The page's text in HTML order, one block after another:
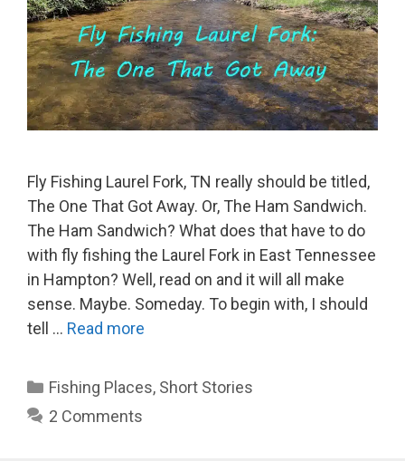
Fly Fishing Laurel Fork, TN really should be titled,
The One That Got Away. Or, The Ham Sandwich.
The Ham Sandwich? What does that have to do
with fly fishing the Laurel Fork in East Tennessee
in Hampton? Well, read on and it will all make
sense. Maybe. Someday. To begin with, I should
tell … Read more
Categories
Fishing Places, Short Stories
2 Comments